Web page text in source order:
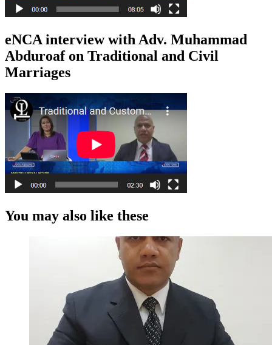
eNCA interview with Adv. Muhammad
Abduroaf on Traditional and Civil
Marriages
You may also like these